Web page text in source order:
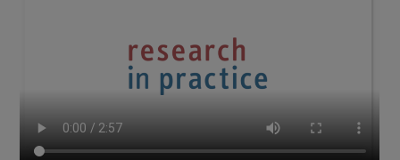
to see him and that he is scared of
meeting new people.
Speaking to a mum about the
impact that her suspected drug use
is having on her unborn baby, she